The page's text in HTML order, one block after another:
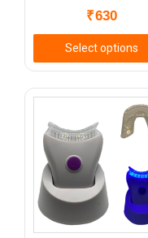
₹630
Select options
This
product
multiple
variants.
The
options
may